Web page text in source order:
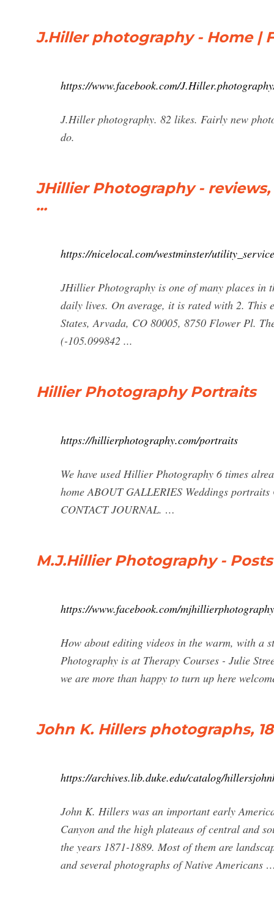
J.Hiller photography - Home |
https://www.facebook.com/
J.Hiller photography. 82 likes. Fairly new
do.
JHillier Photography -
...
https://nicelocal.com/westminster/
JHillier Photography is one of many places in
daily lives. On average, it is rated with 2. This
States, Arvada, CO 80005, 8750 Flower Pl.
(-105.099842 ...
Hillier Photography Portraits
https://hillierphotography.com/portraits
We have used Hillier Photography 6 times
home ABOUT GALLERIES Weddings
CONTACT JOURNAL. …
M.J.Hillier Photography -
https://www.facebook.com/
How about editing videos in the warm, with
Photography is at Therapy Courses - Julie
we are more than happy to turn up here
John K. Hillers photographs,
https://archives.lib.duke.edu/catalog/
John K. Hillers was an important early
Canyon and the high plateaus of central and
the years 1871-1889. Most of them are
and several photographs of Native Americans